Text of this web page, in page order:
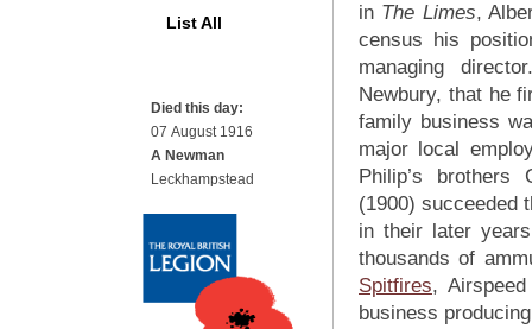
in The Limes,
census his
managing
Newbury, that he
family business
major local
Philip’s brothers
(1900) succeeded
in their later
thousands of
Spitfires,
business
List All
Died this day:
07 August 1916
A Newman
Leckhampstead